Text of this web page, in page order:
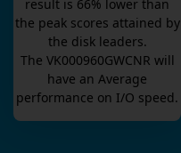
result is 66% lower than
the peak scores attained by
the disk leaders.
The VK000960GWCNR will
have anAverage
performance on I/O speed.